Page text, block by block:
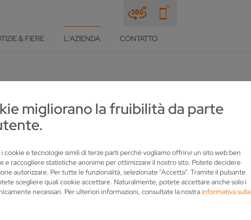
migliorano la fruibilità da parte
i cookie e tecnologie simili di terze parti perché vogliamo offrirvi un sito web ben
e raccogliere statistiche anonime per ottimizzare il nostro sito. Potete decidere
autorizzare. Per tutte le funzionalità, selezionate "Accetta". Tramite il pulsante
scegliere quali cookie accettare. Naturalmente, potete accettare anche solo i
necessari. Per ulteriori informazioni, consultate la nostrainformativa sulla
& FIERE L'AZIENDA CONTATTO
SOCIAL MEDIA